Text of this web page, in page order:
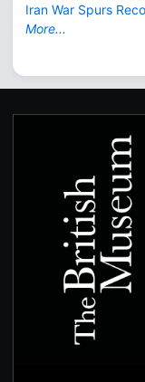
Iran War Spurs
More...